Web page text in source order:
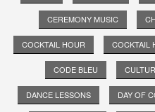
CEREMONY MUSIC
COCKTAIL HOUR COCKTAIL
CODE BLEU
DANCE LESSONS DAY OF